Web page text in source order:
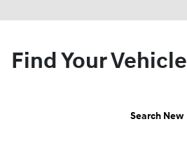
Find Your Vehicle
Search New